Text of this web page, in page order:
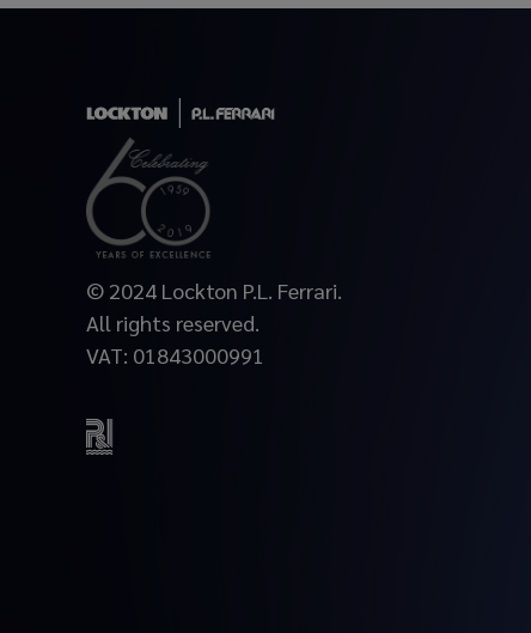
© 2024 Lockton P.L. Ferrari.
All rights reserved.
VAT: 01843000991